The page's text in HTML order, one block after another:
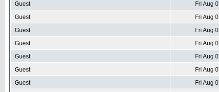
Guest
Fri Aug
Guest
Fri Aug
Guest
Fri Aug
Guest
Fri Aug
Guest
Fri Aug
Guest
Fri Aug
Guest
Fri Aug